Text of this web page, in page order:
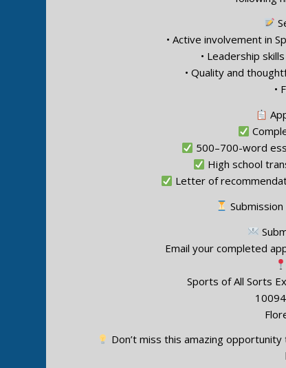
• Active involvement in
• Leadership
• Quality and
•
500–700-word
High school
Letter of
Email your completed
Sports of All Sorts
Don’t miss this amazing